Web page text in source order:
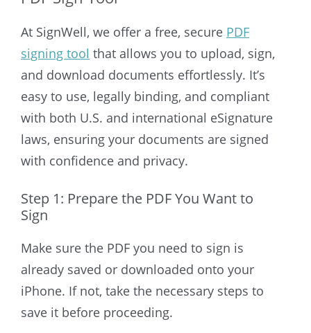
At SignWell, we offer a free, secure PDF
signing tool that allows you to upload, sign,
and download documents effortlessly. It’s
easy to use, legally binding, and compliant
with both U.S. and international eSignature
laws, ensuring your documents are signed
with confidence and privacy.
Step 1: Prepare the PDF You Want to
Sign
Make sure the PDF you need to sign is
already saved or downloaded onto your
iPhone. If not, take the necessary steps to
save it before proceeding.